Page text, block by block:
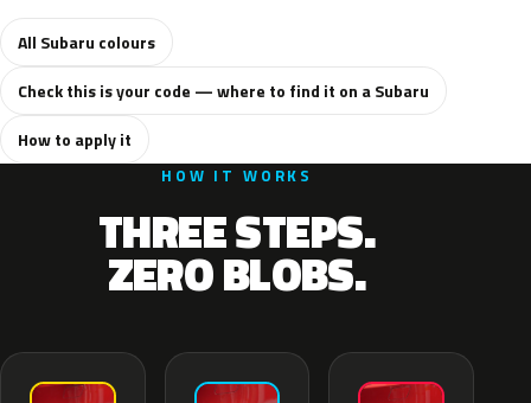
All Subaru colours
Check this is your code — where to find it on a Subaru
How to apply it
HOW IT WORKS
THREE STEPS.
ZERO BLOBS.